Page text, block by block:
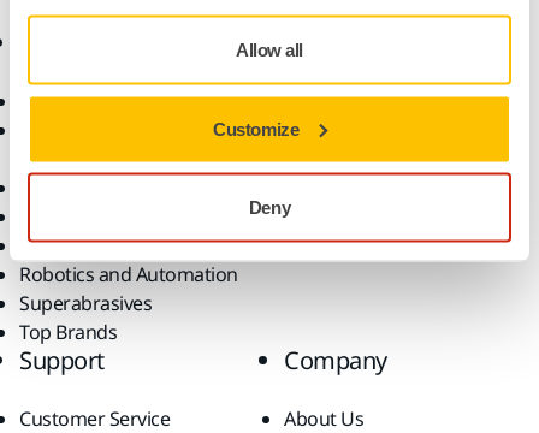
Allow all
Customize
Deny
Abrasives and Compounds
Consumables
Power Tools
Robotics and Automation
Superabrasives
Top Brands
Know-how
Applications
Industries
Solutions
Support
Customer Service
Company
About Us